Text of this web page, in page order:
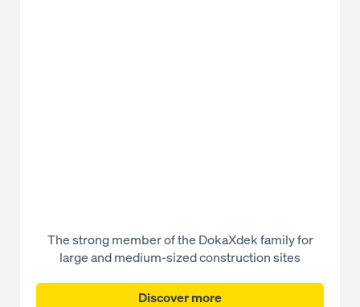
The strong member of the DokaXdek family for
large and medium-sized construction sites
Discover more